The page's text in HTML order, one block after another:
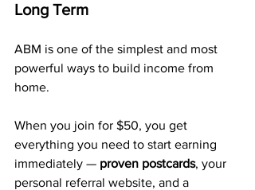
Long Term
ABM is one of the simplest and most
powerful ways to build income from
home.
When you join for $50, you get
everything you need to start earning
immediately — proven postcards, your
personal referral website, and a